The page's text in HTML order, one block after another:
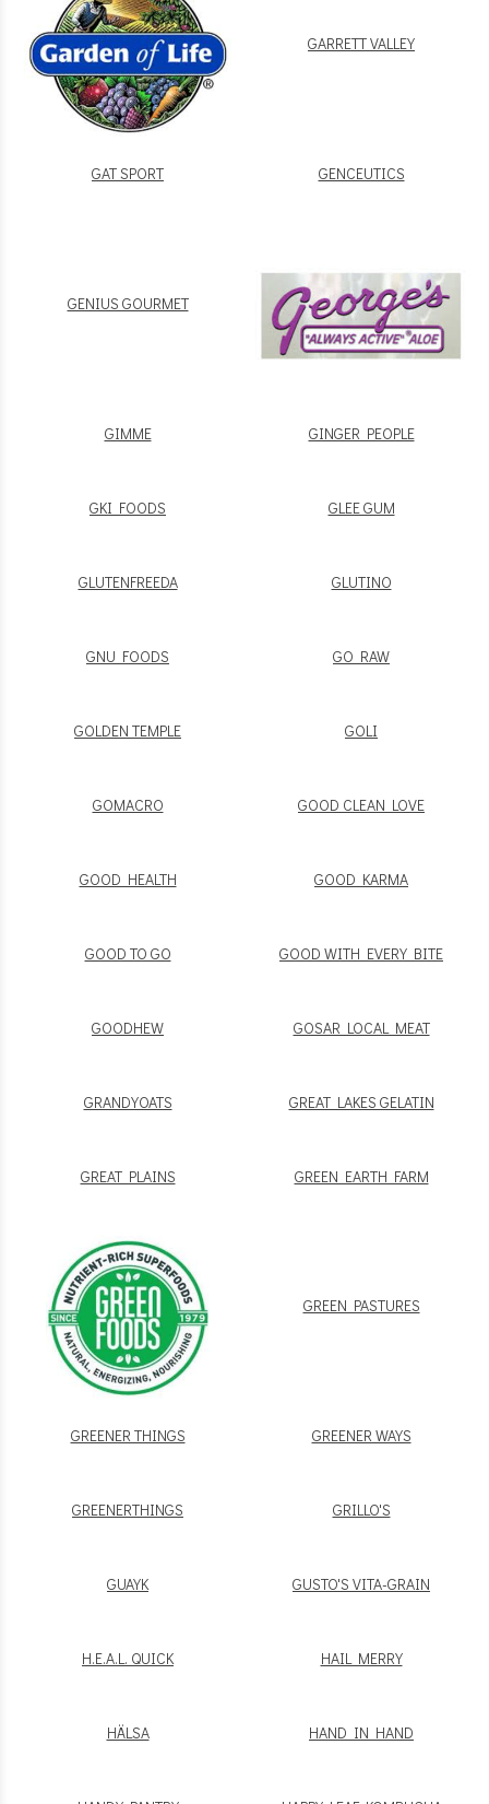
GARRETT VALLEY
GAT SPORT GENCEUTICS
GENIUS GOURMET
GIMME GINGER PEOPLE
GKI FOODS GLEE GUM
GLUTENFREEDA GLUTINO
GNU FOODS GO RAW
GOLDEN TEMPLE GOLI
GOMACRO GOOD CLEAN LOVE
GOOD HEALTH GOOD KARMA
GOOD TO GO GOOD WITH EVERY BITE
GOODHEW GOSAR LOCAL MEAT
GRANDYOATS GREAT LAKES GELATIN
GREAT PLAINS GREEN EARTH FARM
GREEN PASTURES
GREENER THINGS GREENER WAYS
GREENERTHINGS GRILLO'S
GUAYK GUSTO'S VITA-GRAIN
H.E.A.L. QUICK HAIL MERRY
HÄLSA HAND IN HAND